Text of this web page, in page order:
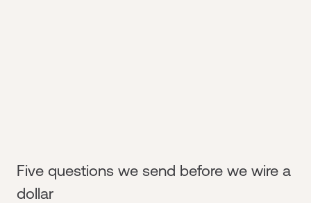
Five questions we send before we wire a
dollar